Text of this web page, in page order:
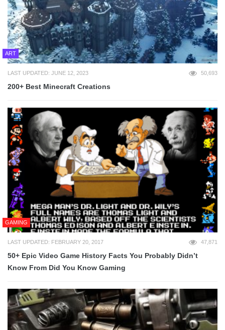
ART
LAST UPDATED: JUNE 12, 2023 50,693
200+ Best Minecraft Creations
GAMING
LAST UPDATED: FEBRUARY 20, 2017 47,871
50+ Epic Video Game History Facts You Probably Didn’t
Know From Did You Know Gaming